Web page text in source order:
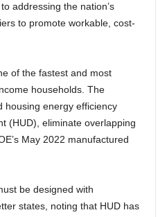
addressing the nation’s
to promote workable, cost-
of the fastest and most
households. The
housing energy efficiency
(HUD), eliminate overlapping
May 2022 manufactured
be designed with
states, noting that HUD has